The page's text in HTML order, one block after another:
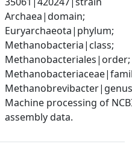
Archaea|domain;
Euryarchaeota|phylum;
Methanobacteria|class;
Methanobacteriales|order;
Machine processing of
assembly data.